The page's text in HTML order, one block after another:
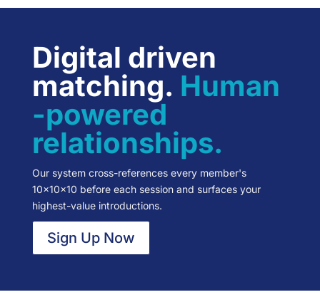
Digital driven
matching. Human
-powered
relationships.
Our system cross-references every member's
10×10×10 before each session and surfaces your
highest-value introductions.
Sign Up Now